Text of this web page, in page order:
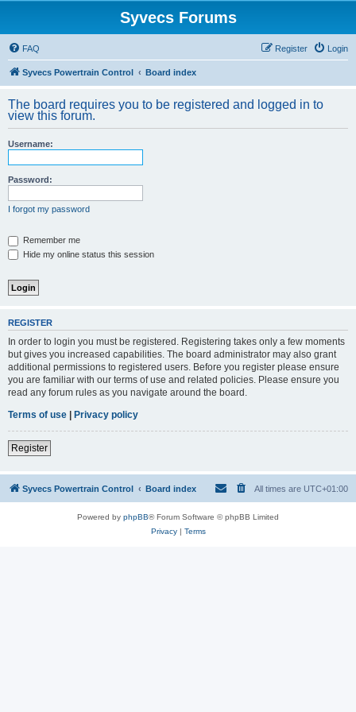
Syvecs Forums
FAQ Login
Register
Syvecs Powertrain Control Board index
The board requires you to be registered and logged in to
view this forum.
Username:
Password:
I forgot my password
Remember me
Hide my online status this session
REGISTER
In order to login you must be registered. Registering takes only a few moments
but gives you increased capabilities. The board administrator may also grant
additional permissions to registered users. Before you register please ensure
you are familiar with our terms of use and related policies. Please ensure you
read any forum rules as you navigate around the board.
Terms of use | Privacy policy
Register
Syvecs Powertrain Control Board index All times are UTC+01:00
Powered by phpBB® Forum Software © phpBB Limited
Privacy| Terms